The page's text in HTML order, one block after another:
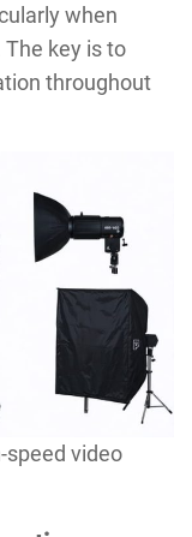
when
key is to
throughout
speed video